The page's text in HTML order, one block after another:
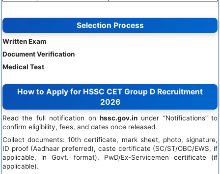
Selection Process
Written Exam
Document Verification
Medical Test
How to Apply for HSSC CET Group D Recruitment
2026
Read the full notification on hssc.gov.inunder “Notifications” to
confirm eligibility, fees, and dates once released.
Collect documents: 10th certificate, mark sheet, photo, signature,
ID proof (Aadhaar preferred), caste certificate (SC/ST/OBC/EWS, if
applicable, in Govt. format), PwD/Ex-Servicemen certificate (if
applicable).